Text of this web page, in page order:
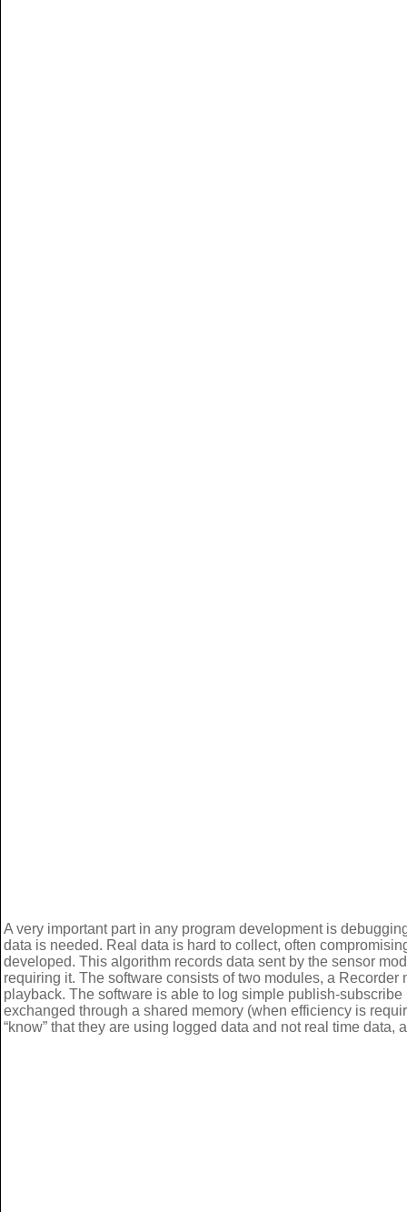
A very important part in any program development is
data is needed. Real data is hard to collect, often
developed. This algorithm records data sent by the sensor
requiring it. The software consists of two modules, a
playback. The software is able to log simple publish-
exchanged through a shared memory (when efficiency is
“know” that they are using logged data and not real time